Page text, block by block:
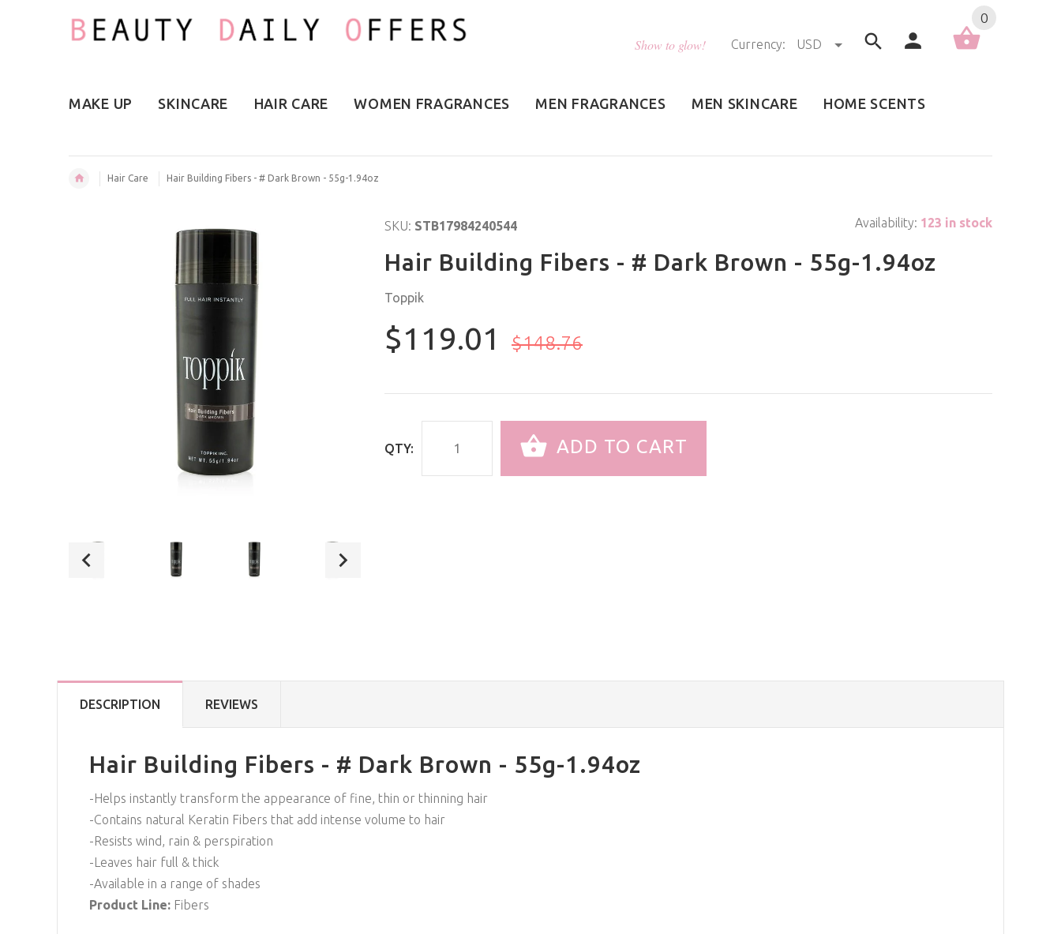
Show to glow! Currency: USD
0
MAKE UP SKINCARE HAIR CARE WOMEN FRAGRANCES MEN FRAGRANCES MEN SKINCARE HOME SCENTS
Hair Care Hair Building Fibers - # Dark Brown - 55g-1.94oz
SKU: STB17984240544 Availability: 123 in stock
Hair Building Fibers - # Dark Brown - 55g-1.94oz
Toppik
$119.01 $148.76
QTY: ADD TO CART
DESCRIPTION REVIEWS
Hair Building Fibers - # Dark Brown - 55g-1.94oz
-Helps instantly transform the appearance of fine, thin or thinning hair
-Contains natural Keratin Fibers that add intense volume to hair
-Resists wind, rain & perspiration
-Leaves hair full & thick
-Available in a range of shades
Product Line: Fibers